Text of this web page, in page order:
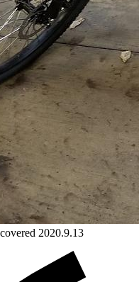
2020.9.13